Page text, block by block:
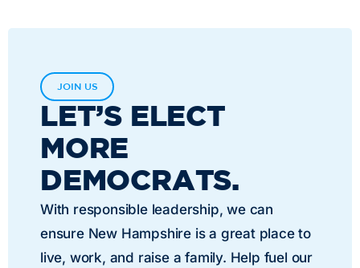
JOIN US
LET’S ELECT
MORE
DEMOCRATS.
With responsible leadership, we can
ensure New Hampshire is a great place to
live, work, and raise a family. Help fuel our